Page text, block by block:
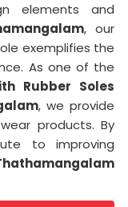
elements and
, our
exemplifies the
As one of the
Rubber Soles
, we provide
products. By
to improving